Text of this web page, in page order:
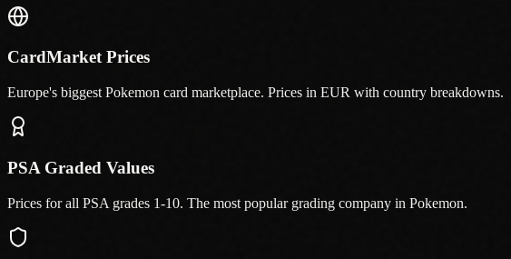
CardMarket Prices
Europe's biggest Pokemon card marketplace. Prices in EUR with country breakdowns.
PSA Graded Values
Prices for all PSA grades 1-10. The most popular grading company in Pokemon.